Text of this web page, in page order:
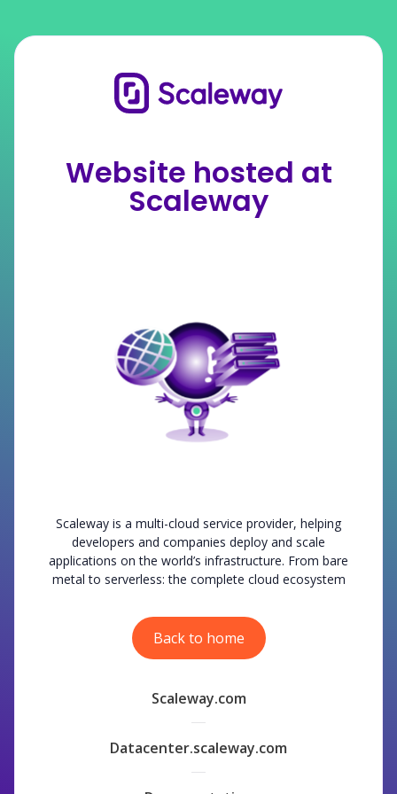
Website hosted at
Scaleway
Scaleway is a multi-cloud service provider, helping
developers and companies deploy and scale
applications on the world’s infrastructure. From bare
metal to serverless: the complete cloud ecosystem
Back to home
Scaleway.com
Datacenter.scaleway.com